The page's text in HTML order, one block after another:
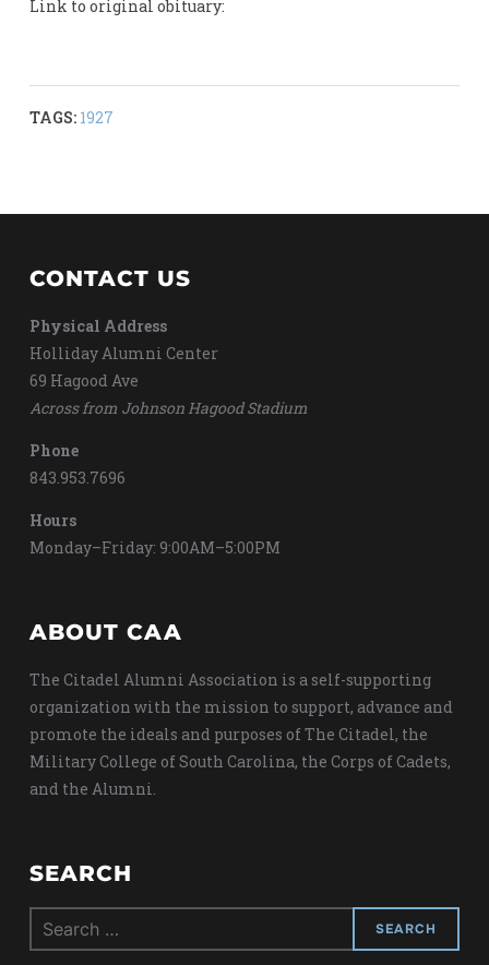
Link to original obituary:
TAGS: 1927
CONTACT US
Physical Address
Holliday Alumni Center
69 Hagood Ave
Across from Johnson Hagood Stadium
Phone
843.953.7696
Hours
Monday–Friday: 9:00AM–5:00PM
ABOUT CAA
The Citadel Alumni Association is a self-supporting
organization with the mission to support, advance and
promote the ideals and purposes of The Citadel, the
Military College of South Carolina, the Corps of Cadets,
and the Alumni.
SEARCH
Search
for: